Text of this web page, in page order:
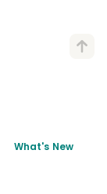
What's New